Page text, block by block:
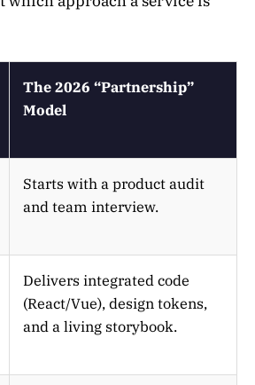
The 2026 “Partnership”
Model
Starts with a product audit
and team interview.
Delivers integrated code
(React/Vue), design tokens,
and a living storybook.